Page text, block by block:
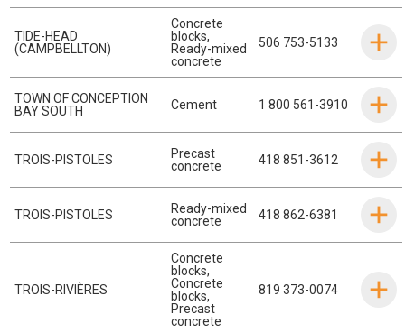
TIDE-HEAD
(CAMPBELLTON)
Concrete
blocks,
Ready-mixed
concrete
506 753-5133
TOWN OF CONCEPTION
BAY SOUTH
Cement 1 800 561-3910
TROIS-PISTOLES
Precast
concrete
418 851-3612
TROIS-PISTOLES
Ready-mixed
concrete
418 862-6381
TROIS-RIVIÈRES
Concrete
blocks,
Concrete
blocks,
Precast
concrete
819 373-0074